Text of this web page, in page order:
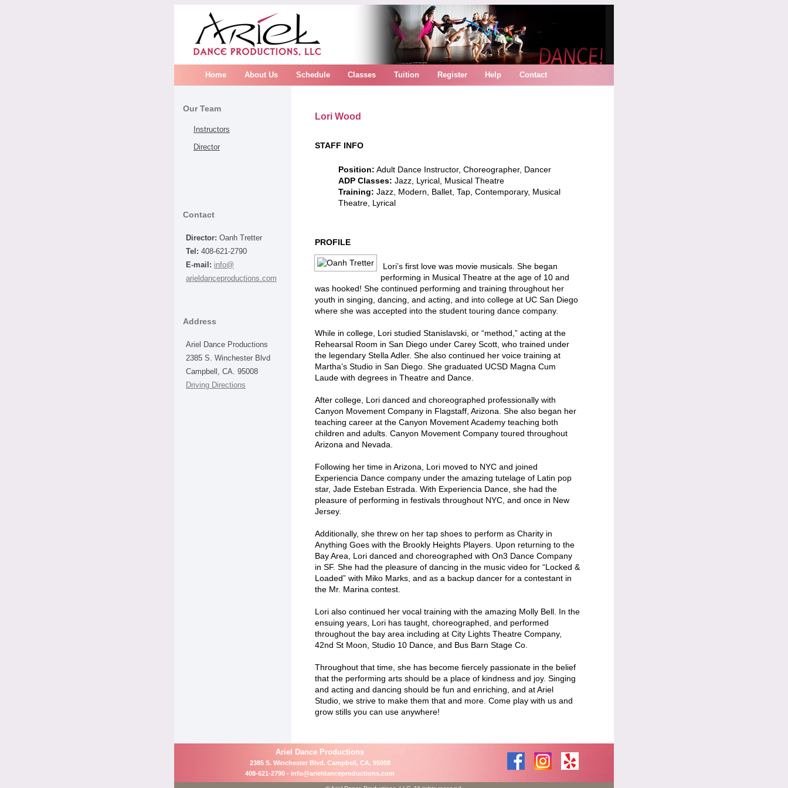
Home About Us Schedule Classes Tuition Register Help Contact
Our Team
Instructors
Director
Contact
Director: Oanh Tretter
Tel: 408-621-2790
E-mail: info@
arieldanceproductions.com
Address
Ariel Dance Productions
2385 S. Winchester Blvd
Campbell, CA. 95008
Driving Directions
Lori Wood
STAFF INFO
Position: Adult Dance Instructor, Choreographer, Dancer
ADP Classes: Jazz, Lyrical, Musical Theatre
Training: Jazz, Modern, Ballet, Tap, Contemporary, Musical
Theatre, Lyrical
PROFILE
Lori’s first love was movie musicals. She began
performing in Musical Theatre at the age of 10 and
was hooked! She continued performing and training throughout her
youth in singing, dancing, and acting, and into college at UC San Diego
where she was accepted into the student touring dance company.
While in college, Lori studied Stanislavski, or “method,” acting at the
Rehearsal Room in San Diego under Carey Scott, who trained under
the legendary Stella Adler. She also continued her voice training at
Martha’s Studio in San Diego. She graduated UCSD Magna Cum
Laude with degrees in Theatre and Dance.
After college, Lori danced and choreographed professionally with
Canyon Movement Company in Flagstaff, Arizona. She also began her
teaching career at the Canyon Movement Academy teaching both
children and adults. Canyon Movement Company toured throughout
Arizona and Nevada.
Following her time in Arizona, Lori moved to NYC and joined
Experiencia Dance company under the amazing tutelage of Latin pop
star, Jade Esteban Estrada. With Experiencia Dance, she had the
pleasure of performing in festivals throughout NYC, and once in New
Jersey.
Additionally, she threw on her tap shoes to perform as Charity in
Anything Goes with the Brookly Heights Players. Upon returning to the
Bay Area, Lori danced and choreographed with On3 Dance Company
in SF. She had the pleasure of dancing in the music video for “Locked &
Loaded” with Miko Marks, and as a backup dancer for a contestant in
the Mr. Marina contest.
Lori also continued her vocal training with the amazing Molly Bell. In the
ensuing years, Lori has taught, choreographed, and performed
throughout the bay area including at City Lights Theatre Company,
42nd St Moon, Studio 10 Dance, and Bus Barn Stage Co.
Throughout that time, she has become fiercely passionate in the belief
that the performing arts should be a place of kindness and joy. Singing
and acting and dancing should be fun and enriching, and at Ariel
Studio, we strive to make them that and more. Come play with us and
grow stills you can use anywhere!
Ariel Dance Productions
2385 S. Winchester Blvd. Campbell, CA. 95008
408-621-2790 - info@arieldanceproductions.com